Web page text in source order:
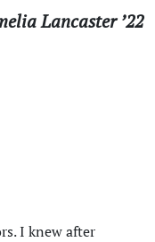
Lancaster ’22
I knew after